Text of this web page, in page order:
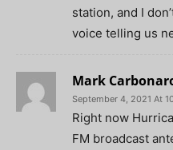
station, and I
voice telling us
Mark
September 4, 2021 At
Right now
FM broadcast